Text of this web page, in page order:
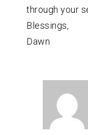
through your
Blessings,
Dawn